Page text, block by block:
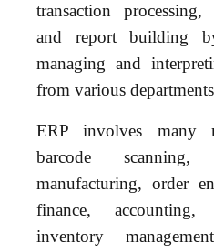
transaction processing,
and report building
managing and
from various
ERP involves many
barcode scanning,
manufacturing, order
finance,
inventory